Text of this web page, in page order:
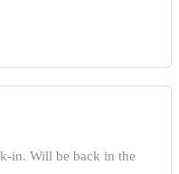
in. Will be back in the